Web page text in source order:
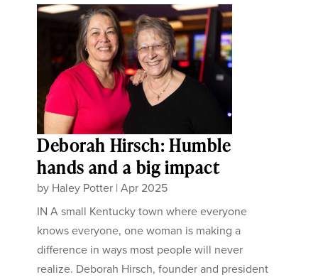
Deborah Hirsch: Humble
hands and a big impact
by Haley Potter |Apr 2025
IN A small Kentucky town where everyone
knows everyone, one woman is making a
difference in ways most people will never
realize. Deborah Hirsch, founder and president